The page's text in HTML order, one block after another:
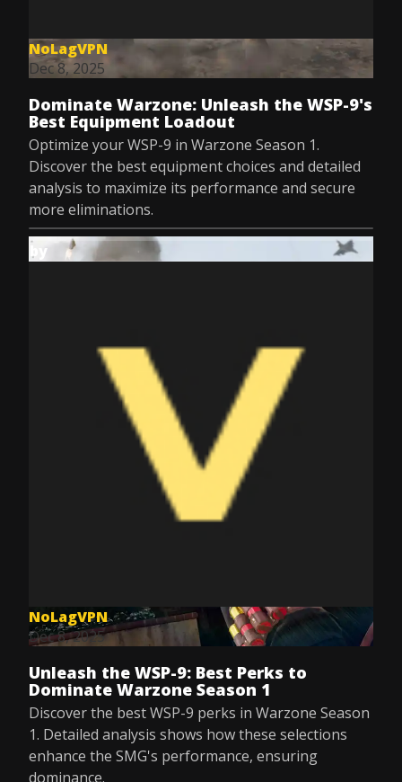
NoLagVPN
Dec 8, 2025
Dominate Warzone: Unleash the WSP-9's
Best Equipment Loadout
Optimize your WSP-9 in Warzone Season 1.
Discover the best equipment choices and detailed
analysis to maximize its performance and secure
more eliminations.
by
NoLagVPN
Dec 8, 2025
Unleash the WSP-9: Best Perks to
Dominate Warzone Season 1
Discover the best WSP-9 perks in Warzone Season
1. Detailed analysis shows how these selections
enhance the SMG's performance, ensuring
dominance.